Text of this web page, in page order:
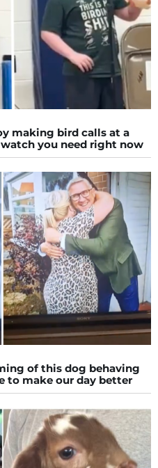
making bird calls at a
you need right now
of this dog behaving
to make our day better